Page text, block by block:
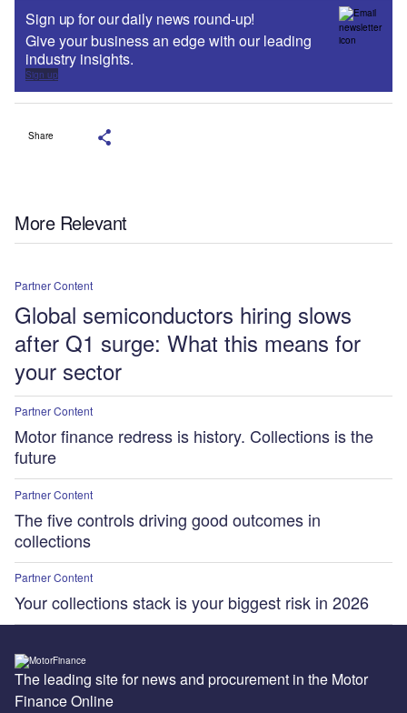
Sign up for our daily news round-up!
Give your business an edge with our leading
industry insights.
Sign up
Share
More Relevant
Partner Content
Global semiconductors hiring slows
after Q1 surge: What this means for
your sector
Partner Content
Motor finance redress is history. Collections is the
future
Partner Content
The five controls driving good outcomes in
collections
Partner Content
Your collections stack is your biggest risk in 2026
The leading site for news and procurement in the Motor
Finance Online